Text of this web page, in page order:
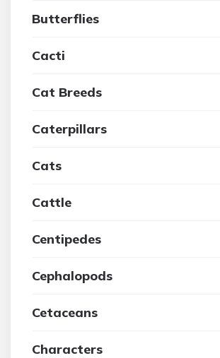
Butterflies
Cacti
Cat Breeds
Caterpillars
Cats
Cattle
Centipedes
Cephalopods
Cetaceans
Characters